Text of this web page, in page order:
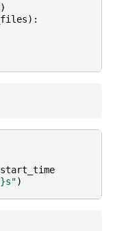
):
start_time
}s")